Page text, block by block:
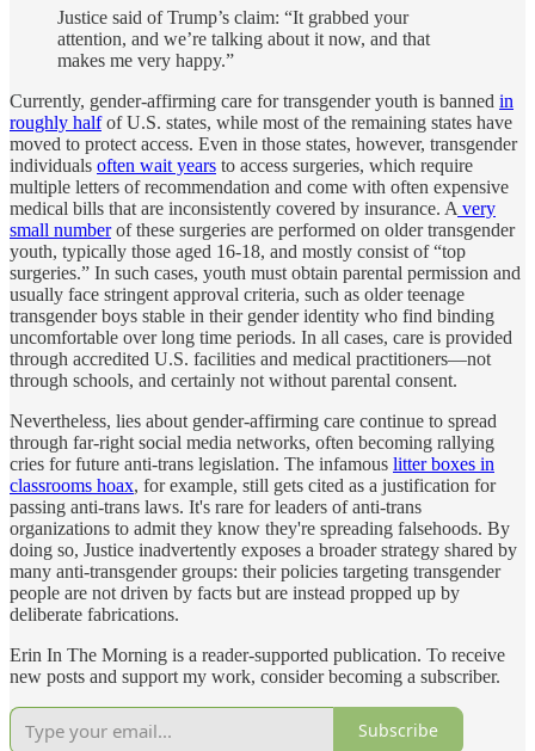
Justice said of Trump’s claim: “It grabbed your
attention, and we’re talking about it now, and that
makes me very happy.”
Currently, gender-affirming care for transgender youth is banned in
roughly halfof U.S. states, while most of the remaining states have
moved to protect access. Even in those states, however, transgender
individuals often wait years to access surgeries, which require
multiple letters of recommendation and come with often expensive
medical bills that are inconsistently covered by insurance. A very
small numberof these surgeries are performed on older transgender
youth, typically those aged 16-18, and mostly consist of “top
surgeries.” In such cases, youth must obtain parental permission and
usually face stringent approval criteria, such as older teenage
transgender boys stable in their gender identity who find binding
uncomfortable over long time periods. In all cases, care is provided
through accredited U.S. facilities and medical practitioners—not
through schools, and certainly not without parental consent.
Nevertheless, lies about gender-affirming care continue to spread
through far-right social media networks, often becoming rallying
cries for future anti-trans legislation. The infamous litter boxes in
classrooms hoax, for example, still gets cited as a justification for
passing anti-trans laws. It's rare for leaders of anti-trans
organizations to admit they know they're spreading falsehoods. By
doing so, Justice inadvertently exposes a broader strategy shared by
many anti-transgender groups: their policies targeting transgender
people are not driven by facts but are instead propped up by
deliberate fabrications.
Erin In The Morning is a reader-supported publication. To receive
new posts and support my work, consider becoming a subscriber.
Subscribe